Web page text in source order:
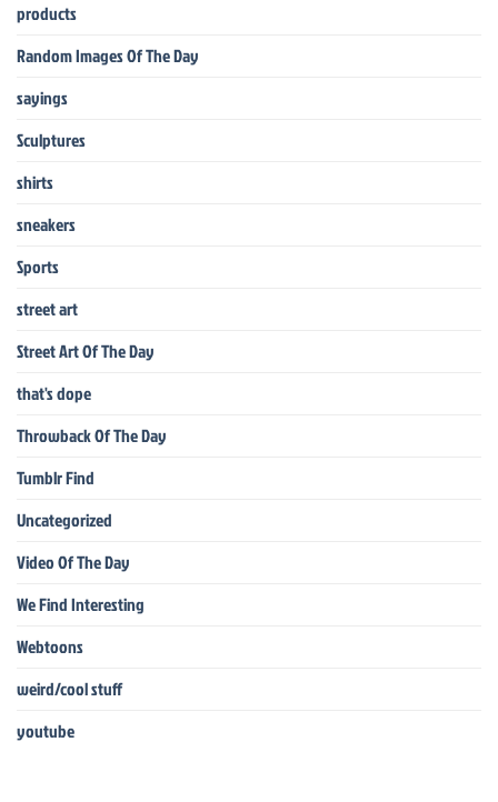
products
Random Images Of The Day
sayings
Sculptures
shirts
sneakers
Sports
street art
Street Art Of The Day
that's dope
Throwback Of The Day
Tumblr Find
Uncategorized
Video Of The Day
We Find Interesting
Webtoons
weird/cool stuff
youtube